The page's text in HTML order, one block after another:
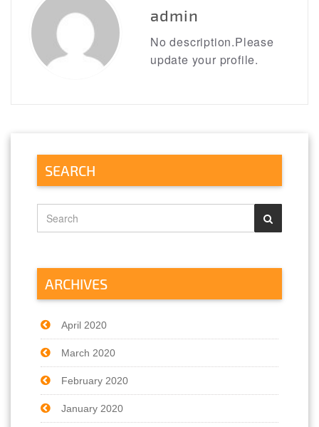
admin
No description.Please
update your profile.
SEARCH
ARCHIVES
April 2020
March 2020
February 2020
January 2020